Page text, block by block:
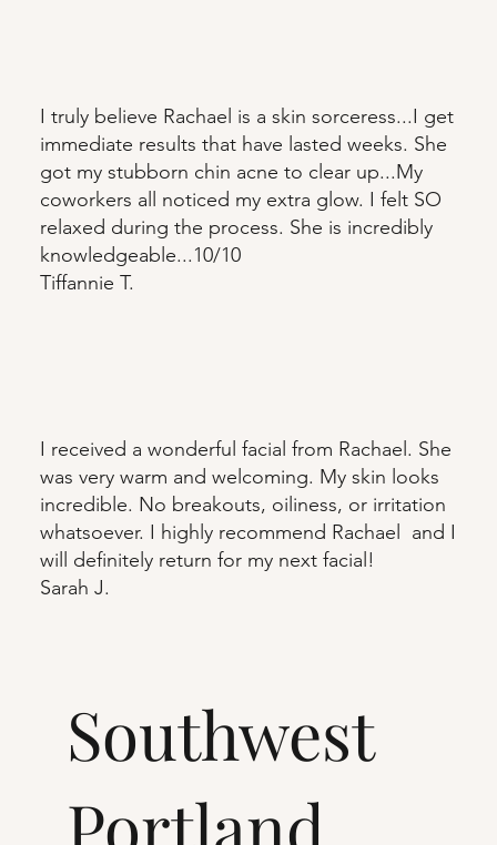
I truly believe Rachael is a skin sorceress...I get
immediate results that have lasted weeks. She
got my stubborn chin acne to clear up...My
coworkers all noticed my extra glow. I felt SO
relaxed during the process. She is incredibly
knowledgeable...10/10
Tiffannie T.
I received a wonderful facial from Rachael. She
was very warm and welcoming. My skin looks
incredible. No breakouts, oiliness, or irritation
whatsoever. I highly recommend Rachael and I
will definitely return for my next facial!
Sarah J.
Southwest
Portland